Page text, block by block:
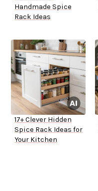
Handmade Spice
Rack Ideas
17+ Clever Hidden
Spice Rack Ideas for
Your Kitchen